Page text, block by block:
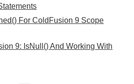
For ColdFusion 9 Scope
9: IsNull() And Working With